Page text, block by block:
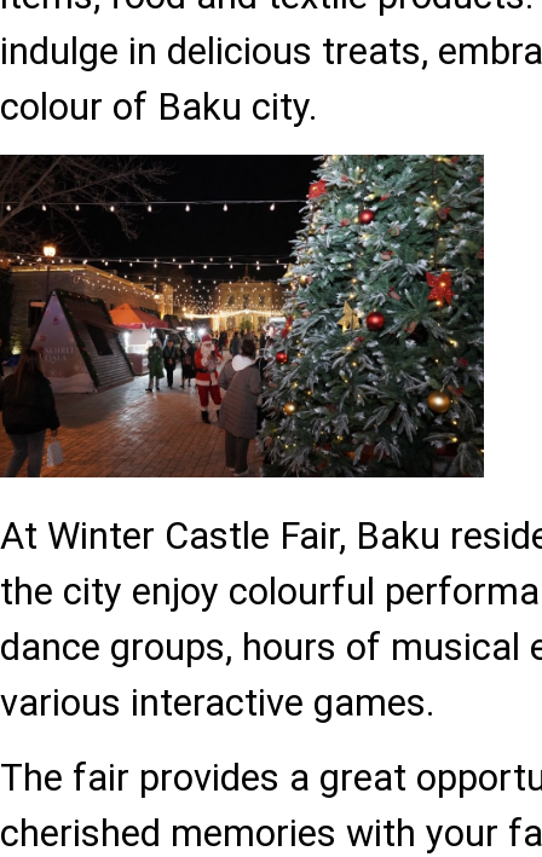
indulge in delicious treats,
colour of Baku city.
At Winter Castle Fair, Baku
the city enjoy colourful
dance groups, hours of musical
various interactive games.
The fair provides a great
cherished memories with your